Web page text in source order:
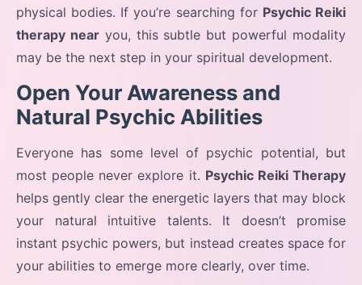
physical bodies. If you’re searching for Psychic Reiki
therapy nearyou, this subtle but powerful modality
may be the next step in your spiritual development.
Open Your Awareness and
Natural Psychic Abilities
Everyone has some level of psychic potential, but
most people never explore it. Psychic Reiki Therapy
helps gently clear the energetic layers that may block
your natural intuitive talents. It doesn’t promise
instant psychic powers, but instead creates space for
your abilities to emerge more clearly, over time.